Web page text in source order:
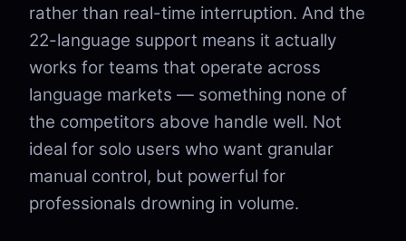
rather than real-time interruption. And the
22-language support means it actually
works for teams that operate across
language markets — something none of
the competitors above handle well. Not
ideal for solo users who want granular
manual control, but powerful for
professionals drowning in volume.